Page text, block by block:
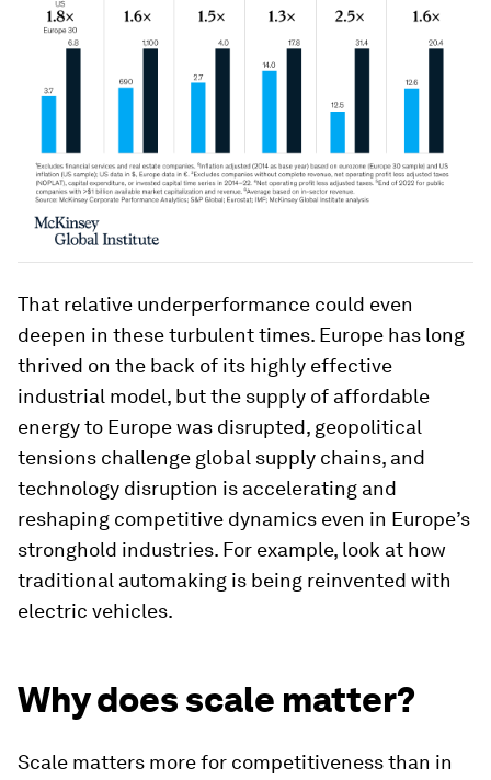
That relative underperformance could even
deepen in these turbulent times. Europe has long
thrived on the back of its highly effective
industrial model, but the supply of affordable
energy to Europe was disrupted, geopolitical
tensions challenge global supply chains, and
technology disruption is accelerating and
reshaping competitive dynamics even in Europe’s
stronghold industries. For example, look at how
traditional automaking is being reinvented with
electric vehicles.
Why does scale matter?
Scale matters more for competitiveness than in